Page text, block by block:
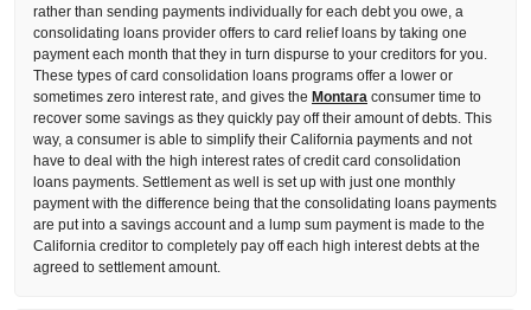
rather than sending payments individually for each debt you owe, a
consolidating loans provider offers to card relief loans by taking one
payment each month that they in turn dispurse to your creditors for you.
These types of card consolidation loans programs offer a lower or
sometimes zero interest rate, and gives the Montara consumer time to
recover some savings as they quickly pay off their amount of debts. This
way, a consumer is able to simplify their California payments and not
have to deal with the high interest rates of credit card consolidation
loans payments. Settlement as well is set up with just one monthly
payment with the difference being that the consolidating loans payments
are put into a savings account and a lump sum payment is made to the
California creditor to completely pay off each high interest debts at the
agreed to settlement amount.